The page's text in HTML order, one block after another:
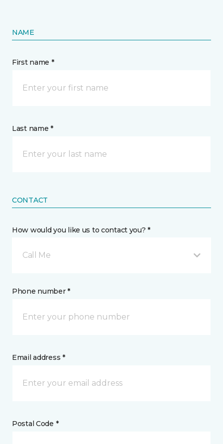
NAME
First name *
Last name *
CONTACT
How would you like us to contact you? *
Call Me
Phone number *
Email address *
Postal Code *